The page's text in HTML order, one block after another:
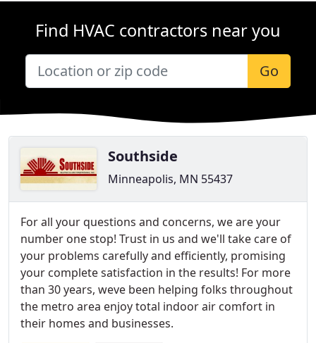
Find HVAC contractors near you
Go
Southside
Minneapolis, MN 55437
For all your questions and concerns, we are your
number one stop! Trust in us and we'll take care of
your problems carefully and efficiently, promising
your complete satisfaction in the results! For more
than 30 years, weve been helping folks throughout
the metro area enjoy total indoor air comfort in
their homes and businesses.